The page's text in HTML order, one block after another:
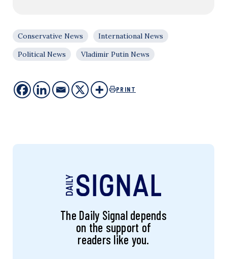
Conservative News
International News
Political News
Vladimir Putin News
PRINT
The Daily Signal depends
on the support of
readers like you.